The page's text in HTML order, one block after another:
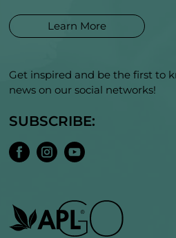
Learn More
Get inspired and be the first to
news on our social networks!
SUBSCRIBE: